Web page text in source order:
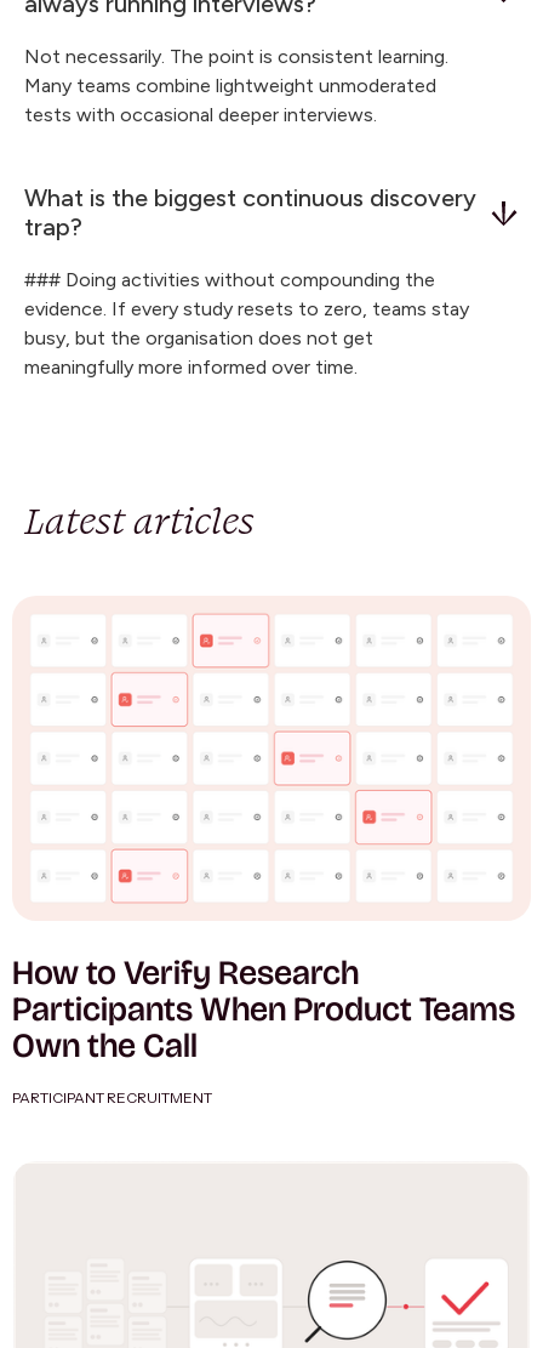
Not necessarily. The point is consistent learning.
Many teams combine lightweight unmoderated
tests with occasional deeper interviews.
What is the biggest continuous discovery
trap?
### Doing activities without compounding the
evidence. If every study resets to zero, teams stay
busy, but the organisation does not get
meaningfully more informed over time.
Latest articles
How to Verify Research
Participants When Product Teams
Own the Call
PARTICIPANT RECRUITMENT